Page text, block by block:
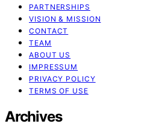
PARTNERSHIPS
VISION & MISSION
CONTACT
TEAM
ABOUT US
IMPRESSUM
PRIVACY POLICY
TERMS OF USE
Archives